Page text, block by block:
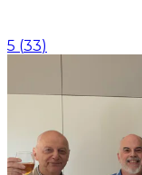
5 (33)